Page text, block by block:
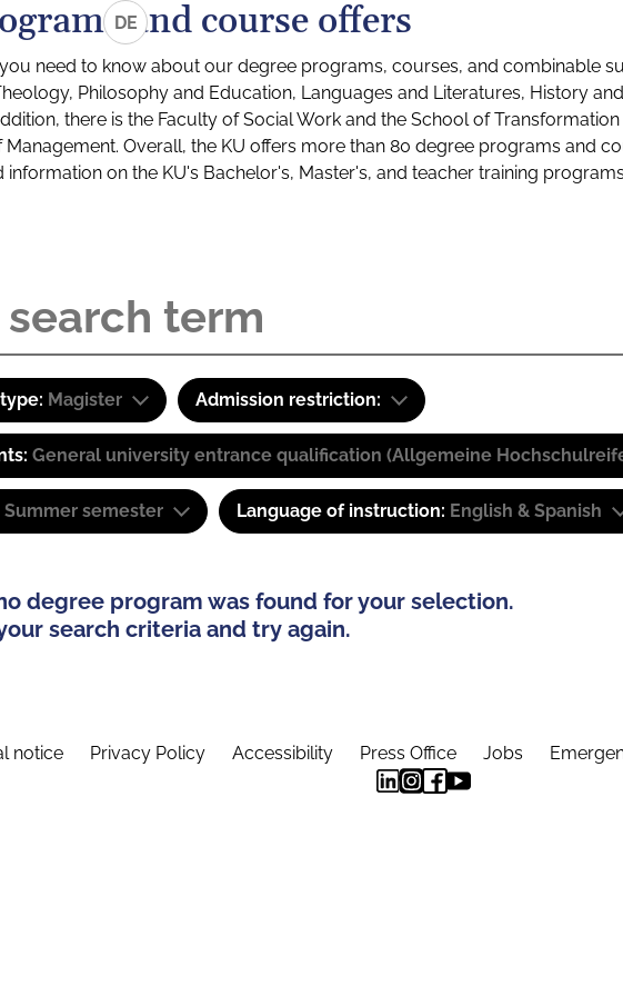
DEand course offers
need to know about our degree programs, courses, and combinable
Philosophy and Education, Languages and Literatures, History
there is the Faculty of Social Work and the School of
Overall, the KU offers more than 80 degree programs and
on the KU's Bachelor's, Master's, and teacher training
Magister Admission restriction:
General university entrance qualification (Allgemeine
Summer semester Language of instruction: English & Spanish
degree program was found for your selection.
search criteria and try again.
notice Privacy Policy Accessibility Press Office Jobs